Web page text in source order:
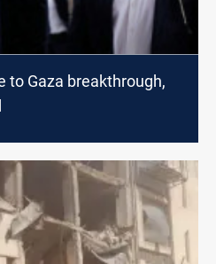
to Gaza breakthrough,